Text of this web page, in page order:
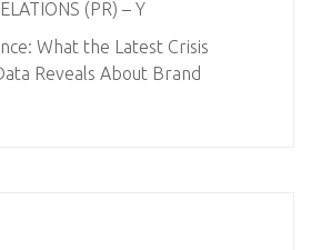
(PR) – Y
What the Latest Crisis
Reveals About Brand